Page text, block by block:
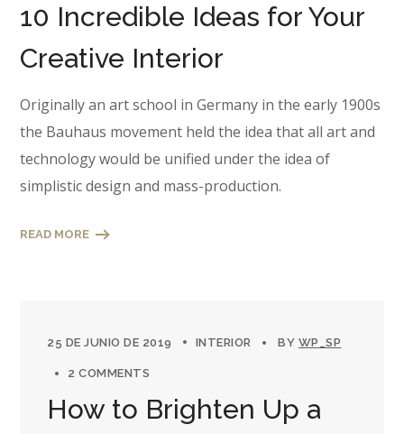
10 Incredible Ideas for Your
Creative Interior
Originally an art school in Germany in the early 1900s
the Bauhaus movement held the idea that all art and
technology would be unified under the idea of
simplistic design and mass-production.
READ MORE
25 DE JUNIO DE 2019 INTERIOR BY WP_SP
2 COMMENTS
How to Brighten Up a